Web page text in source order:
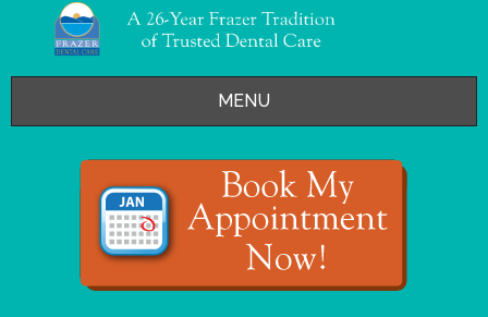
MENU
OFFERS
SERVICES
- Restorative Dentistry